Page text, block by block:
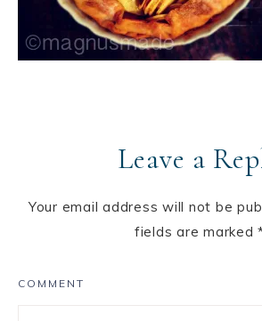
Leave a
Your email address will not be
fields are marked
COMMENT